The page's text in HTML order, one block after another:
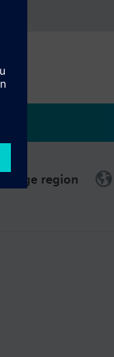
Change region